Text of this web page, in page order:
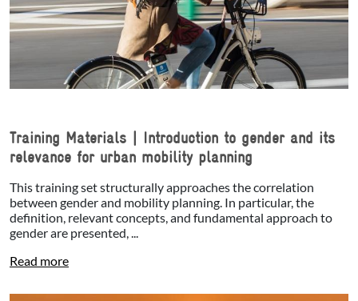
Training Materials | Introduction to gender and its
relevance for urban mobility planning
This training set structurally approaches the correlation
between gender and mobility planning. In particular, the
definition, relevant concepts, and fundamental approach to
gender are presented, ...
Read more